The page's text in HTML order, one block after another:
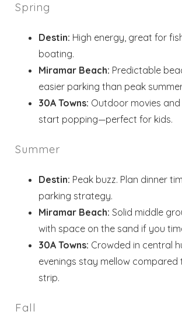
Spring
Destin: High energy, great for
boating.
Miramar Beach: Predictable
easier parking than peak
30A Towns: Outdoor movies and
start popping—perfect for kids.
Summer
Destin: Peak buzz. Plan dinner
parking strategy.
Miramar Beach: Solid middle
with space on the sand if you
30A Towns: Crowded in central
evenings stay mellow
strip.
Fall